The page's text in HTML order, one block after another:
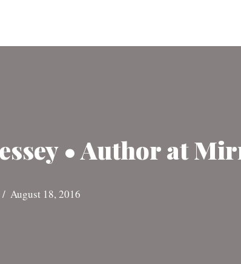
• Author at
August 18, 2016